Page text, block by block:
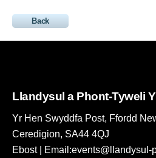
Back
Llandysul a Phont-Tyweli
Yr Hen Swyddfa Post, Ffordd
Ceredigion, SA44 4QJ
Ebost | Email:events@llandysul-